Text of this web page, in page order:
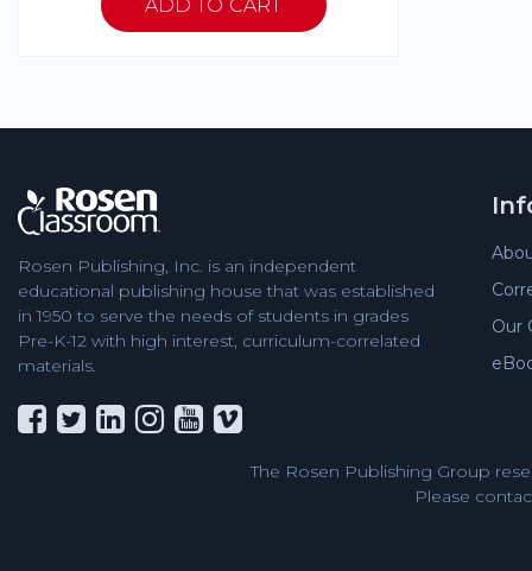
Rosen Publishing, Inc. is an independent
educational publishing house that was established
in 1950 to serve the needs of students in grades
Pre-K-12 with high interest, curriculum-correlated
materials.
Our
The Rosen Publishing Group
Please